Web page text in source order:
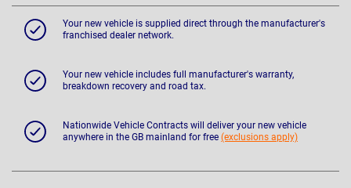
Your new vehicle is supplied direct through the manufacturer's
franchised dealer network.
Your new vehicle includes full manufacturer's warranty,
breakdown recovery and road tax.
Nationwide Vehicle Contracts will deliver your new vehicle
anywhere in the GB mainland for free (exclusions apply)